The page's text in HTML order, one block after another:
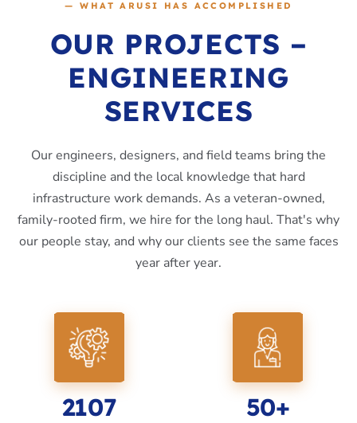
— WHAT ARUSI HAS ACCOMPLISHED
OUR PROJECTS –
ENGINEERING
SERVICES
Our engineers, designers, and field teams bring the
discipline and the local knowledge that hard
infrastructure work demands. As a veteran-owned,
family-rooted firm, we hire for the long haul. That's why
our people stay, and why our clients see the same faces
year after year.
2107 50+